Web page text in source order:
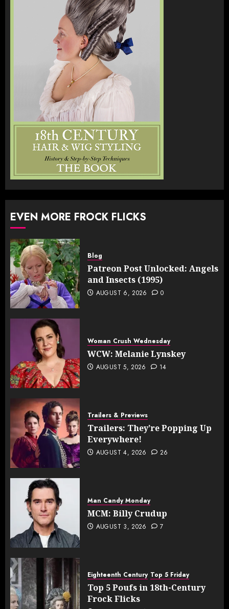
EVEN MORE FROCK FLICKS
Blog
Patreon Post Unlocked: Angels
and Insects (1995)
AUGUST 6, 2026 0
Woman Crush Wednesday
WCW: Melanie Lynskey
AUGUST 5, 2026 14
Trailers & Previews
Trailers: They’re Popping Up
Everywhere!
AUGUST 4, 2026 26
Man Candy Monday
MCM: Billy Crudup
AUGUST 3, 2026 7
Eighteenth Century Top 5 Friday
Top 5 Poufs in 18th-Century
Frock Flicks